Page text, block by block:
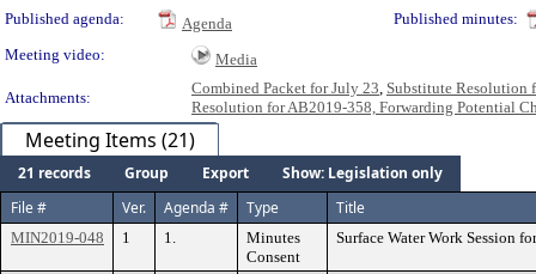
Published agenda:
Agenda
Published minutes:
Meeting video:
Media
Attachments:
Combined Packet for July 23, Substitute Resolution
Resolution for AB2019-358, Forwarding Potential
Meeting Items (21)
21 records Group Export
Show: Legislation only
File #
Ver. Agenda # Type Title
MIN2019-048 1 1.
Minutes
Consent
Surface Water Work Session